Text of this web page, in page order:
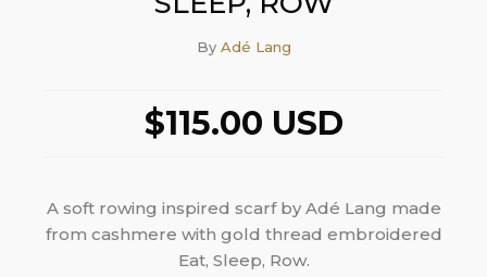
By Adé Lang
$115.00 USD
A soft rowing inspired scarf by Adé Lang made
from cashmere with gold thread embroidered
Eat, Sleep, Row.